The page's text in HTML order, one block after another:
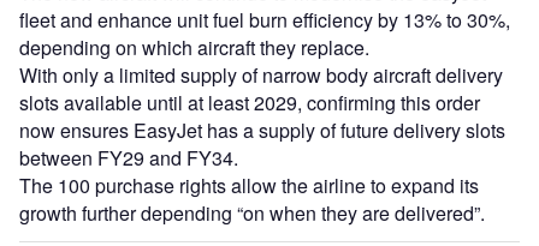
fleet and enhance unit fuel burn efficiency by 13% to 30%,
depending on which aircraft they replace.
With only a limited supply of narrow body aircraft delivery
slots available until at least 2029, confirming this order
now ensures EasyJet has a supply of future delivery slots
between FY29 and FY34.
The 100 purchase rights allow the airline to expand its
growth further depending “on when they are delivered”.